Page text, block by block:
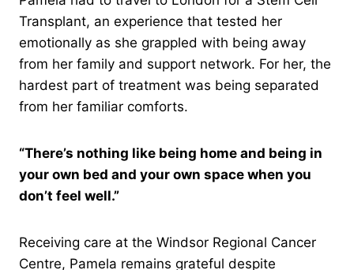
Transplant, an experience that tested her
emotionally as she grappled with being away
from her family and support network. For her, the
hardest part of treatment was being separated
from her familiar comforts.
“There’s nothing like being home and being in
your own bed and your own space when you
don’t feel well.”
Receiving care at the Windsor Regional Cancer
Centre, Pamela remains grateful despite